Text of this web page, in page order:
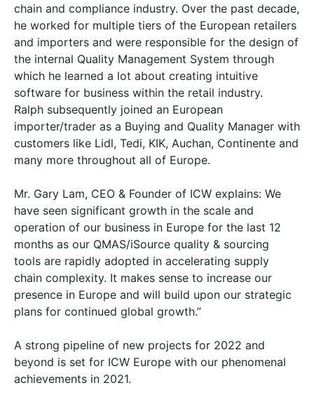
chain and compliance industry. Over the past decade,
he worked for multiple tiers of the European retailers
and importers and were responsible for the design of
the internal Quality Management System through
which he learned a lot about creating intuitive
software for business within the retail industry.
Ralph subsequently joined an European
importer/trader as a Buying and Quality Manager with
customers like Lidl, Tedi, KIK, Auchan, Continente and
many more throughout all of Europe.
Mr. Gary Lam, CEO & Founder of ICW explains: We
have seen significant growth in the scale and
operation of our business in Europe for the last 12
months as our QMAS/iSource quality & sourcing
tools are rapidly adopted in accelerating supply
chain complexity. It makes sense to increase our
presence in Europe and will build upon our strategic
plans for continued global growth.”
A strong pipeline of new projects for 2022 and
beyond is set for ICW Europe with our phenomenal
achievements in 2021.